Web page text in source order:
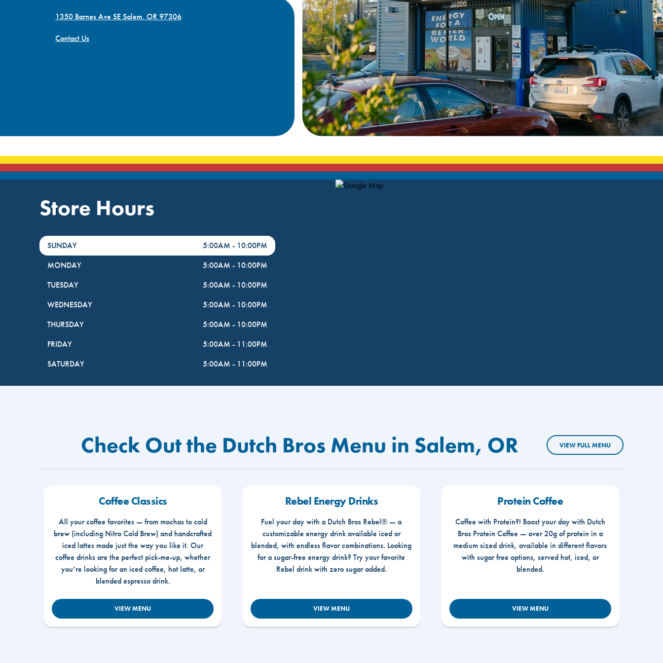
1350 Barnes Ave SE Salem, OR 97306
Contact Us
Store Hours
DayHour of the Week
SUNDAY 5:00AM - 10:00PM
MONDAY
5:00AM - 10:00PM
TUESDAY
5:00AM - 10:00PM
WEDNESDAY
5:00AM - 10:00PM
THURSDAY
5:00AM - 10:00PM
FRIDAY
5:00AM - 11:00PM
SATURDAY
5:00AM - 11:00PM
Map Pin Google Listing
Check Out the Dutch Bros Menu in Salem, OR VIEW FULL MENU
Coffee Classics
All your coffee favorites — from mochas to cold
brew (including Nitro Cold Brew) and handcrafted
iced lattes made just the way you like it. Our
coffee drinks are the perfect pick-me-up, whether
you’re looking for an iced coffee, hot latte, or
blended espresso drink.
VIEW MENU
Rebel Energy Drinks
Fuel your day with a Dutch Bros Rebel® — a
customizable energy drink available iced or
blended, with endless flavor combinations. Looking
for a sugar-free energy drink? Try your favorite
Rebel drink with zero sugar added.
VIEW MENU
Protein Coffee
Coffee with Protein?! Boost your day with Dutch
Bros Protein Coffee — over 20g of protein in a
medium sized drink, available in different flavors
with sugar free options, served hot, iced, or
blended.
VIEW MENU